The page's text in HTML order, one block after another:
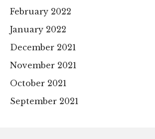
February 2022
January 2022
December 2021
November 2021
October 2021
September 2021